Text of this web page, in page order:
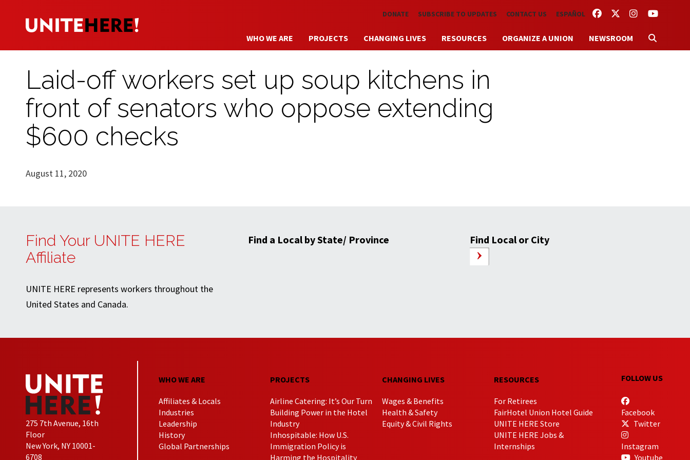
Skip to main content FACEBOOKTWITTERINSTAGRAM
YOUTUBE
DONATE SUBSCRIBE TO UPDATES CONTACT US ESPAÑOL
WHO WE ARE PROJECTS CHANGING LIVES RESOURCES ORGANIZE A UNION NEWSROOM
Laid-off workers set up soup kitchens in
front of senators who oppose extending
$600 checks
August 11, 2020
Find Your UNITE HERE
Affiliate
UNITE HERE represents workers throughout the
United States and Canada.
Find a Local by State/ Province Find Local or City
275 7th Avenue, 16th
Floor
New York, NY 10001-
6708
WHO WE ARE
Affiliates & Locals
Industries
Leadership
History
Global Partnerships
PROJECTS
Airline Catering: It’s Our Turn
Building Power in the Hotel
Industry
Inhospitable: How U.S.
Immigration Policy is
Harming the Hospitality
CHANGING LIVES
Wages & Benefits
Health & Safety
Equity & Civil Rights
RESOURCES
For Retirees
FairHotel Union Hotel Guide
UNITE HERE Store
UNITE HERE Jobs &
Internships
FOLLOW US
Facebook
Twitter
Instagram
Youtube